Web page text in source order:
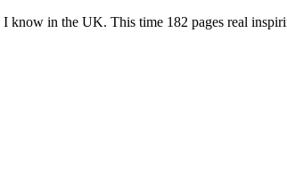
in the UK. This time 182 pages real